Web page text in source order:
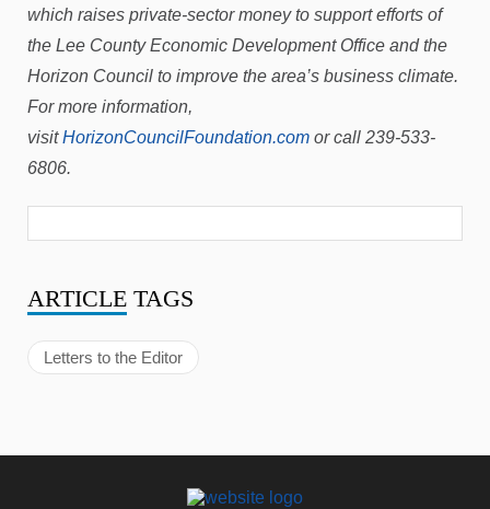
which raises private-sector money to support efforts of
the Lee County Economic Development Office and the
Horizon Council to improve the area’s business climate.
For more information,
visitHorizonCouncilFoundation.com or call 239-533-
6806.
ARTICLE TAGS
Letters to the Editor